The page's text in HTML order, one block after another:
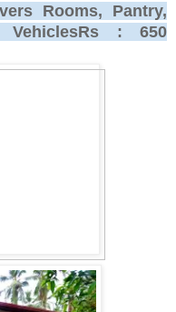
Rooms, Pantry,
: 650